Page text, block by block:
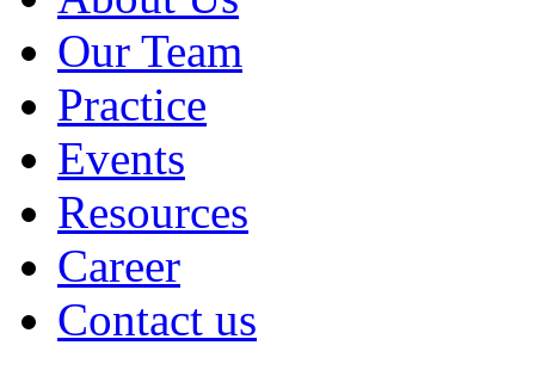
Our Team
Practice
Events
Resources
Career
Contact us